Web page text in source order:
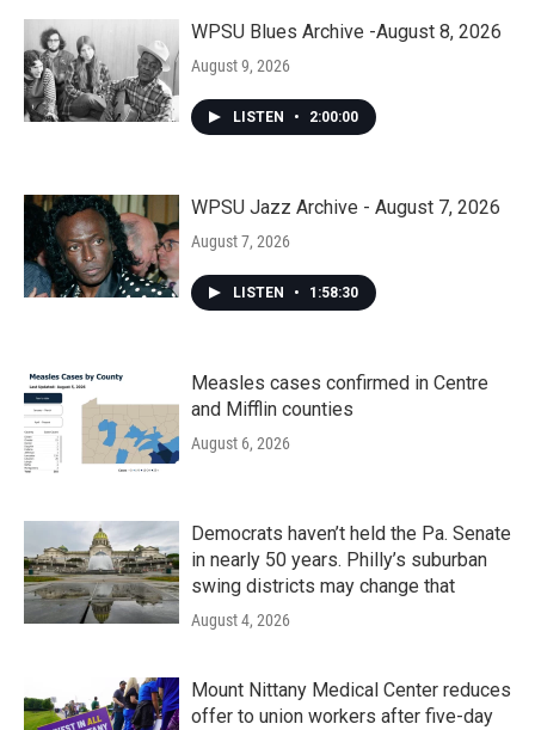
WPSU Blues Archive -August 8, 2026
August 9, 2026
LISTEN • 2:00:00
WPSU Jazz Archive - August 7, 2026
August 7, 2026
LISTEN • 1:58:30
Measles cases confirmed in Centre
and Mifflin counties
August 6, 2026
Democrats haven’t held the Pa. Senate
in nearly 50 years. Philly’s suburban
swing districts may change that
August 4, 2026
Mount Nittany Medical Center reduces
offer to union workers after five-day